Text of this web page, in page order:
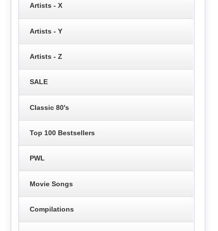
Artists - X
Artists - Y
Artists - Z
SALE
Classic 80's
Top 100 Bestsellers
PWL
Movie Songs
Compilations